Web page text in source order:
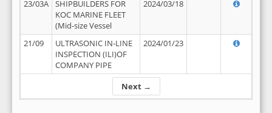
Next →
23/03A
SHIPBUILDERS FOR
KOC MARINE FLEET
(Mid-size Vessel
2024/03/18
21/09
ULTRASONIC IN-LINE
INSPECTION (ILI)OF
COMPANY PIPE
2024/01/23